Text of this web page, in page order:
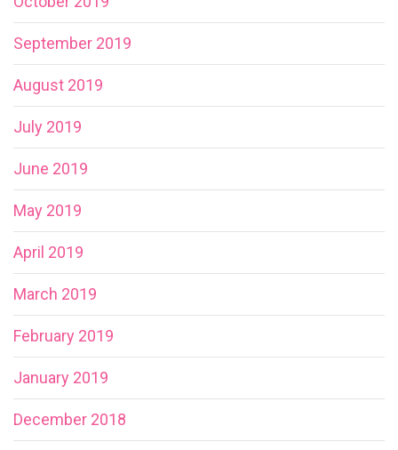
September 2019
August 2019
July 2019
June 2019
May 2019
April 2019
March 2019
February 2019
January 2019
December 2018